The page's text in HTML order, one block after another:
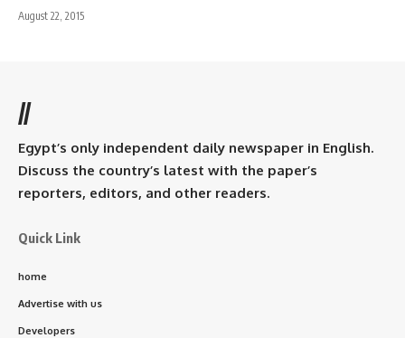
August 22, 2015
//
Egypt’s only independent daily newspaper in English.
Discuss the country’s latest with the paper’s
reporters, editors, and other readers.
Quick Link
home
Advertise with us
Developers